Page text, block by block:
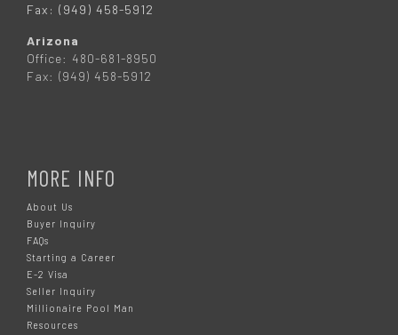
Fax: (949) 458-5912
Arizona
Office: 480-681-8950
Fax: (949) 458-5912
MORE INFO
About Us
Buyer Inquiry
FAQs
Starting a Career
E-2 Visa
Seller Inquiry
Millionaire Pool Man
Resources